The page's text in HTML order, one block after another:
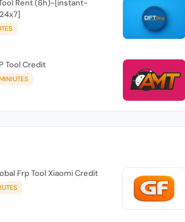
Rent (6h)-[instant-
Tool Credit
Frp Tool Xiaomi Credit